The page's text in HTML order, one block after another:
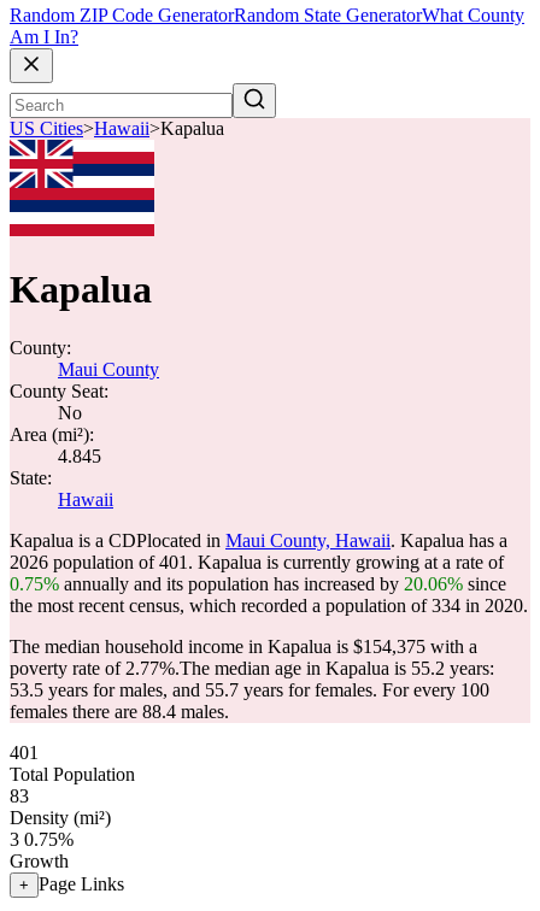
Random ZIP Code GeneratorRandom State GeneratorWhat County
Am I In?
US Cities>Hawaii>Kapalua
Kapalua
County:
Maui County
County Seat:
No
Area (mi²):
4.845
State:
Hawaii
Kapalua is a CDPlocated in Maui County, Hawaii. Kapalua has a
2026 population of401 . Kapalua is currently growing at a rate of
0.75% annually and its population has increased by 20.06% since
the most recent census, which recorded a population of334 in 2020.
The median household income in Kapalua is $154,375 with a
poverty rate of 2.77%.The median age in Kapalua is 55.2 years:
53.5 years for males, and 55.7 years for females. For every 100
females there are 88.4 males.
401
Total Population
83
Density (mi²)
3 0.75%
Growth
+ Page Links